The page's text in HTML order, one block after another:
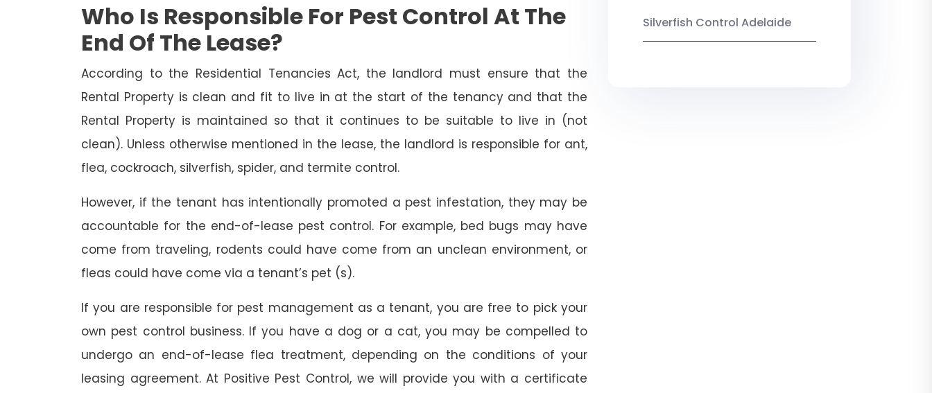
Who Is Responsible For Pest Control At The
End Of The Lease?
According to the Residential Tenancies Act, the landlord must ensure that the
Rental Property is clean and fit to live in at the start of the tenancy and that the
Rental Property is maintained so that it continues to be suitable to live in (not
clean). Unless otherwise mentioned in the lease, the landlord is responsible for ant,
flea, cockroach, silverfish, spider, and termite control.
However, if the tenant has intentionally promoted a pest infestation, they may be
accountable for the end-of-lease pest control. For example, bed bugs may have
come from traveling, rodents could have come from an unclean environment, or
fleas could have come via a tenant’s pet (s).
If you are responsible for pest management as a tenant, you are free to pick your
own pest control business. If you have a dog or a cat, you may be compelled to
undergo an end-of-lease flea treatment, depending on the conditions of your
leasing agreement. At Positive Pest Control, we will provide you with a certificate
Silverfish Control Adelaide